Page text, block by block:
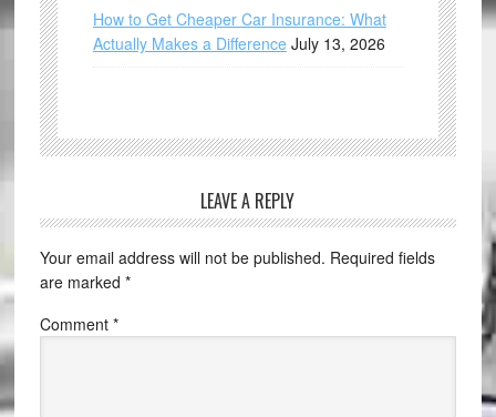
How to Get Cheaper Car Insurance: What
Actually Makes a Difference July 13, 2026
LEAVE A REPLY
Your email address will not be published. Required fields
are marked *
Comment *